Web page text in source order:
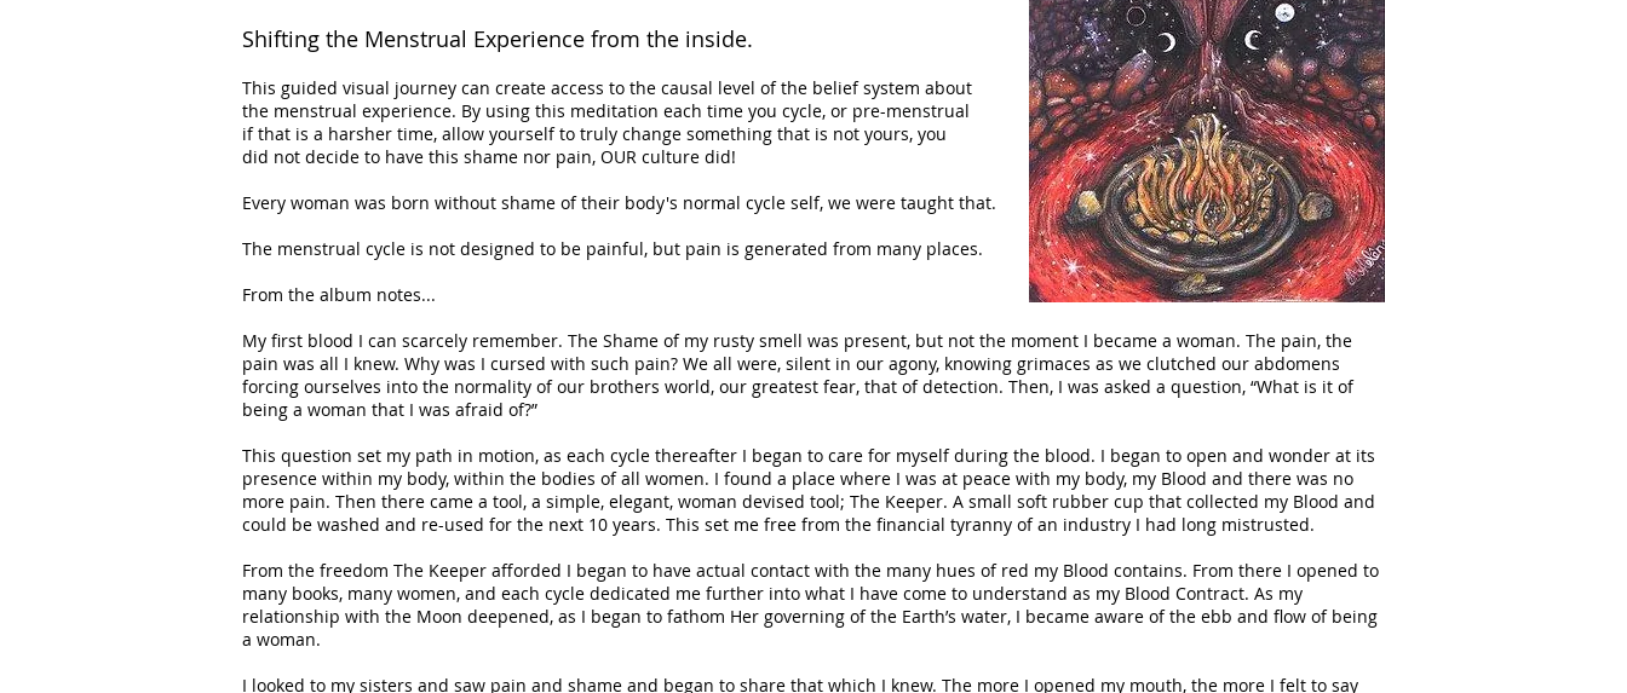
Shifting the Menstrual Experience from the inside.
This guided visual journey can create access to the causal level of the belief system about
the menstrual experience. By using this meditation each time you cycle, or pre-menstrual
if that is a harsher time, allow yourself to truly change something that is not yours, you
did not decide to have this shame nor pain, OUR culture did!
Every woman was born without shame of their body's normal cycle self, we were taught that.
The menstrual cycle is not designed to be painful, but pain is generated from many places.
From the album notes...
My first blood I can scarcely remember. The Shame of my rusty smell was present, but not the moment I became a woman. The pain, the
pain was all I knew. Why was I cursed with such pain? We all were, silent in our agony, knowing grimaces as we clutched our abdomens
forcing ourselves into the normality of our brothers world, our greatest fear, that of detection. Then, I was asked a question, “What is it of
being a woman that I was afraid of?”
This question set my path in motion, as each cycle thereafter I began to care for myself during the blood. I began to open and wonder at its
presence within my body, within the bodies of all women. I found a place where I was at peace with my body, my Blood and there was no
more pain. Then there came a tool, a simple, elegant, woman devised tool; The Keeper. A small soft rubber cup that collected my Blood and
could be washed and re-used for the next 10 years. This set me free from the financial tyranny of an industry I had long mistrusted.
From the freedom The Keeper afforded I began to have actual contact with the many hues of red my Blood contains. From there I opened to
many books, many women, and each cycle dedicated me further into what I have come to understand as my Blood Contract. As my
relationship with the Moon deepened, as I began to fathom Her governing of the Earth’s water, I became aware of the ebb and flow of being
a woman.
I looked to my sisters and saw pain and shame and began to share that which I knew. The more I opened my mouth, the more I felt to say